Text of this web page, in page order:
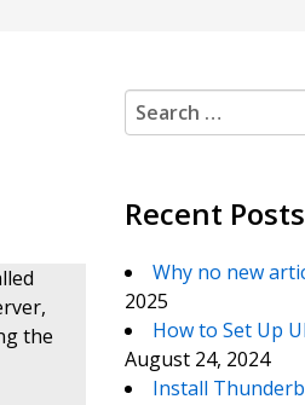
the
Search for:
Recent Posts
Why no new
2025
How to Set Up
August 24, 2024
Install